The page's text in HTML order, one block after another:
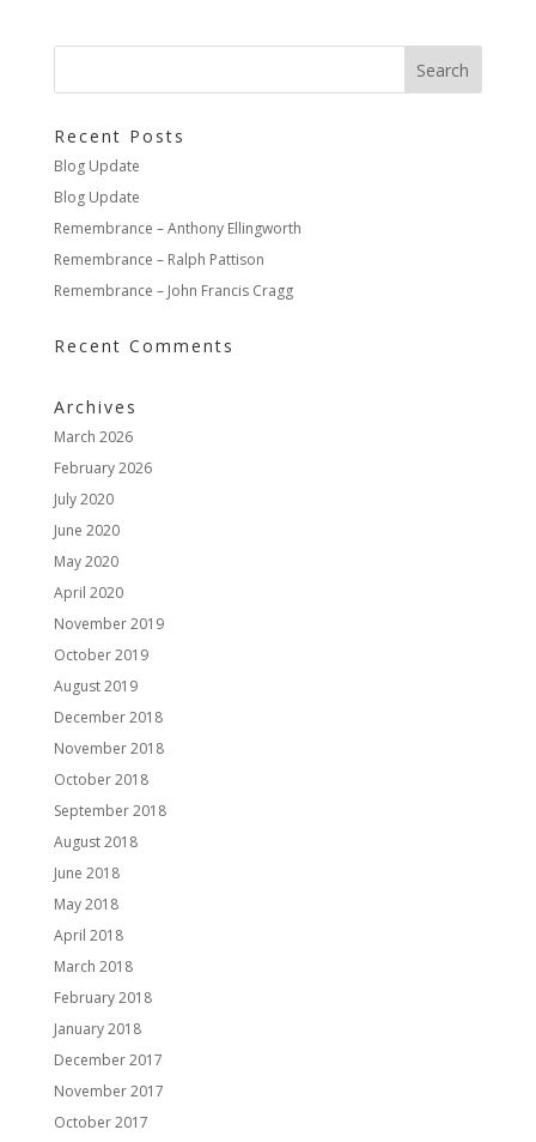
Recent Posts
Blog Update
Blog Update
Remembrance – Anthony Ellingworth
Remembrance – Ralph Pattison
Remembrance – John Francis Cragg
Recent Comments
Archives
March 2026
February 2026
July 2020
June 2020
May 2020
April 2020
November 2019
October 2019
August 2019
December 2018
November 2018
October 2018
September 2018
August 2018
June 2018
May 2018
April 2018
March 2018
February 2018
January 2018
December 2017
November 2017
October 2017